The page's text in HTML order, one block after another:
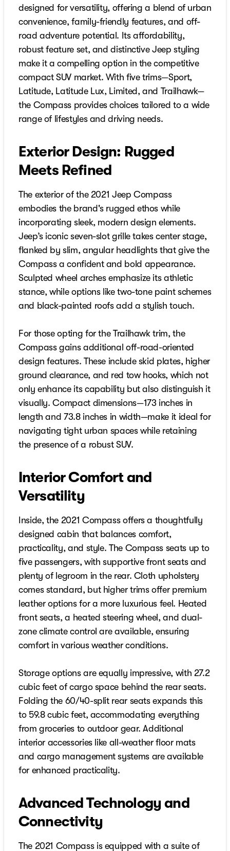
designed for versatility, offering a blend of urban
convenience, family-friendly features, and off-
road adventure potential. Its affordability,
robust feature set, and distinctive Jeep styling
make it a compelling option in the competitive
compact SUV market. With five trims—Sport,
Latitude, Latitude Lux, Limited, and Trailhawk—
the Compass provides choices tailored to a wide
range of lifestyles and driving needs.
Exterior Design: Rugged
Meets Refined
The exterior of the 2021 Jeep Compass
embodies the brand's rugged ethos while
incorporating sleek, modern design elements.
Jeep’s iconic seven-slot grille takes center stage,
flanked by slim, angular headlights that give the
Compass a confident and bold appearance.
Sculpted wheel arches emphasize its athletic
stance, while options like two-tone paint schemes
and black-painted roofs add a stylish touch.
For those opting for the Trailhawk trim, the
Compass gains additional off-road-oriented
design features. These include skid plates, higher
ground clearance, and red tow hooks, which not
only enhance its capability but also distinguish it
visually. Compact dimensions—173 inches in
length and 73.8 inches in width—make it ideal for
navigating tight urban spaces while retaining
the presence of a robust SUV.
Interior Comfort and
Versatility
Inside, the 2021 Compass offers a thoughtfully
designed cabin that balances comfort,
practicality, and style. The Compass seats up to
five passengers, with supportive front seats and
plenty of legroom in the rear. Cloth upholstery
comes standard, but higher trims offer premium
leather options for a more luxurious feel. Heated
front seats, a heated steering wheel, and dual-
zone climate control are available, ensuring
comfort in various weather conditions.
Storage options are equally impressive, with 27.2
cubic feet of cargo space behind the rear seats.
Folding the 60/40-split rear seats expands this
to 59.8 cubic feet, accommodating everything
from groceries to outdoor gear. Additional
interior accessories like all-weather floor mats
and cargo management systems are available
for enhanced practicality.
Advanced Technology and
Connectivity
The 2021 Compass is equipped with a suite of